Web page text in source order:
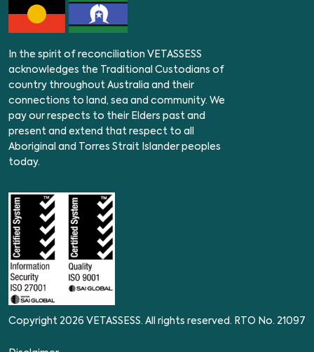
In the spirit of reconciliation VETASSESS
acknowledges the Traditional Custodians of
country throughout Australia and their
connections to land, sea and community. We
pay our respects to their Elders past and
present and extend that respect to all
Aboriginal and Torres Strait Islander peoples
today.
Copyright 2026 VETASSESS. All rights reserved. RTO No. 21097